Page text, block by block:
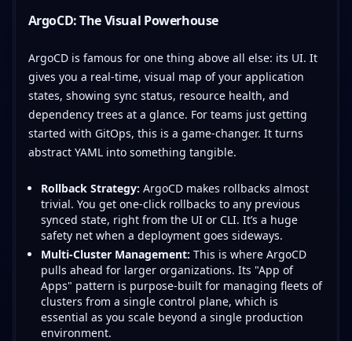
ArgoCD: The Visual Powerhouse
ArgoCD is famous for one thing above all else: its UI. It
gives you a real-time, visual map of your application
states, showing sync status, resource health, and
dependency trees at a glance. For teams just getting
started with GitOps, this is a game-changer. It turns
abstract YAML into something tangible.
Rollback Strategy: ArgoCD makes rollbacks almost
trivial. You get one-click rollbacks to any previous
synced state, right from the UI or CLI. It’s a huge
safety net when a deployment goes sideways.
Multi-Cluster Management: This is where ArgoCD
pulls ahead for larger organizations. Its "App of
Apps" pattern is purpose-built for managing fleets of
clusters from a single control plane, which is
essential as you scale beyond a single production
environment.